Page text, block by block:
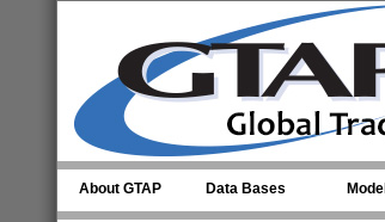
About GTAP Data Bases